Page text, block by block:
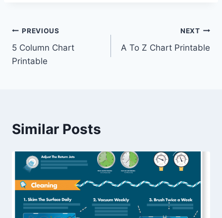
Post
navigation
PREVIOUS
5 Column Chart
Printable
NEXT
A To Z Chart Printable
Similar Posts